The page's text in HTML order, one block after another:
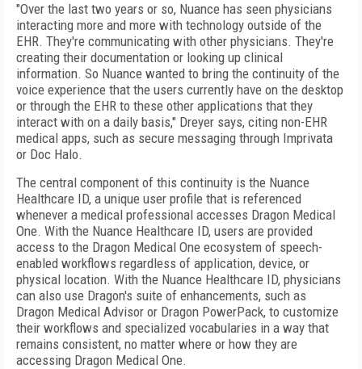
"Over the last two years or so, Nuance has seen physicians
interacting more and more with technology outside of the
EHR. They're communicating with other physicians. They're
creating their documentation or looking up clinical
information. So Nuance wanted to bring the continuity of the
voice experience that the users currently have on the desktop
or through the EHR to these other applications that they
interact with on a daily basis," Dreyer says, citing non-EHR
medical apps, such as secure messaging through Imprivata
or Doc Halo.
The central component of this continuity is the Nuance
Healthcare ID, a unique user profile that is referenced
whenever a medical professional accesses Dragon Medical
One. With the Nuance Healthcare ID, users are provided
access to the Dragon Medical One ecosystem of speech-
enabled workflows regardless of application, device, or
physical location. With the Nuance Healthcare ID, physicians
can also use Dragon's suite of enhancements, such as
Dragon Medical Advisor or Dragon PowerPack, to customize
their workflows and specialized vocabularies in a way that
remains consistent, no matter where or how they are
accessing Dragon Medical One.